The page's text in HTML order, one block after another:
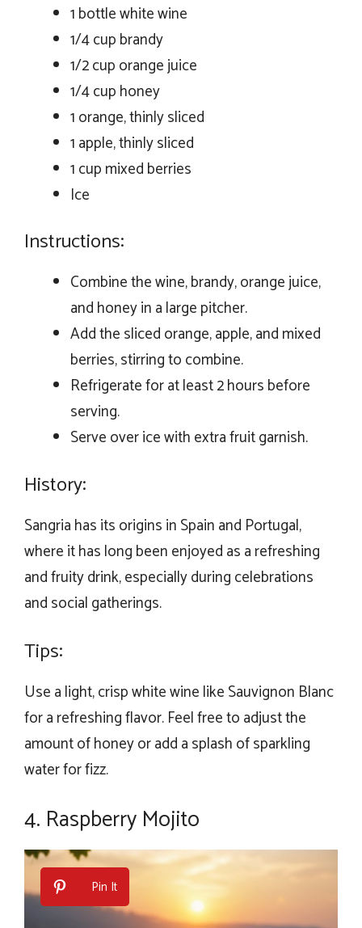
1 bottle white wine
1/4 cup brandy
1/2 cup orange juice
1/4 cup honey
1 orange, thinly sliced
1 apple, thinly sliced
1 cup mixed berries
Ice
Instructions:
Combine the wine, brandy, orange juice,
and honey in a large pitcher.
Add the sliced orange, apple, and mixed
berries, stirring to combine.
Refrigerate for at least 2 hours before
serving.
Serve over ice with extra fruit garnish.
History:
Sangria has its origins in Spain and Portugal,
where it has long been enjoyed as a refreshing
and fruity drink, especially during celebrations
and social gatherings.
Tips:
Use a light, crisp white wine like Sauvignon Blanc
for a refreshing flavor. Feel free to adjust the
amount of honey or add a splash of sparkling
water for fizz.
4. Raspberry Mojito
Pin It